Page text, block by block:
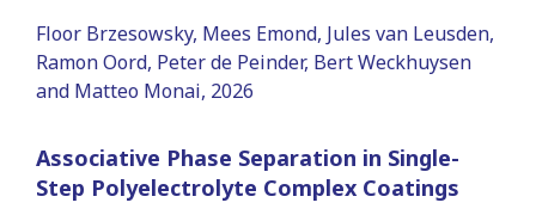
Floor Brzesowsky, Mees Emond, Jules van Leusden,
Ramon Oord, Peter de Peinder, Bert Weckhuysen
and Matteo Monai, 2026
Associative Phase Separation in Single-
Step Polyelectrolyte Complex Coatings